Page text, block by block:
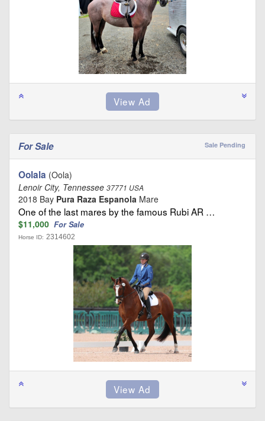
For Sale Sale Pending
Oolala (Oola)
Lenoir City, Tennessee 37771 USA
2018 Bay Pura Raza Espanola Mare
One of the last mares by the famous Rubi AR …
$11,000 For Sale
Horse ID: 2314602